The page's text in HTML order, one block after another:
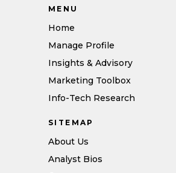
MENU
Home
Manage Profile
Insights & Advisory
Marketing Toolbox
Info-Tech Research
SITEMAP
About Us
Analyst Bios